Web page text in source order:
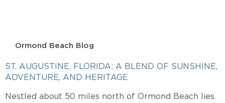
Ormond Beach Blog
ST. AUGUSTINE, FLORIDA: A BLEND OF SUNSHINE,
ADVENTURE, AND HERITAGE
Nestled about 50 miles north of Ormond Beach lies